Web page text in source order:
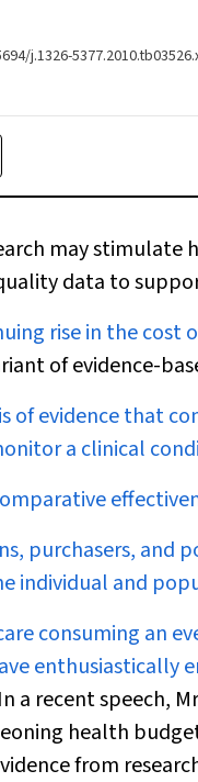
j.1326-
may
data to
rise in the
of evidence-
of evidence that
a clinical
purchasers,
individual and
consuming an
enthusiastically
a recent speech,
health
from